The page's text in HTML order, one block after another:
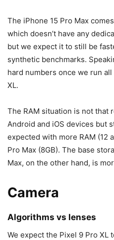
The iPhone 15 Pro Max
which doesn’t have any
but we expect it to still be
synthetic benchmarks.
hard numbers once we run
XL.
The RAM situation is not that
Android and iOS devices but
expected with more RAM (12
Pro Max (8GB). The base
Max, on the other hand, is
Camera
Algorithms vs lenses
We expect the Pixel 9 Pro XL